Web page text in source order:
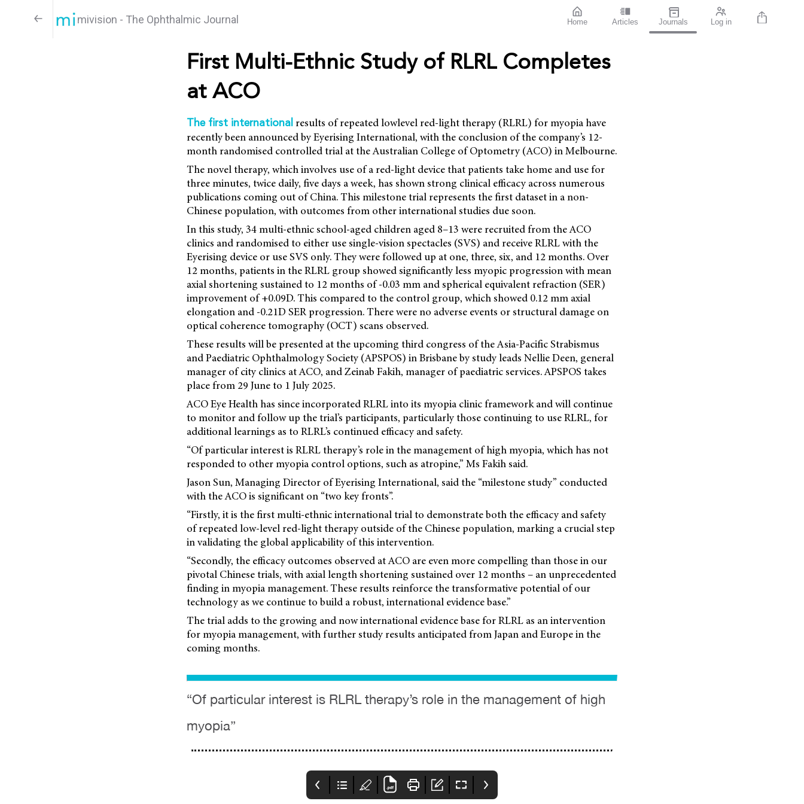
mivision - The Ophthalmic Journal Home Articles Journals Log in
First Multi-Ethnic Study of RLRL Completes
at ACO
The first international results of repeated lowlevel red-light therapy (RLRL) for myopia have
recently been announced by Eyerising International, with the conclusion of the company’s 12-
month randomised controlled trial at the Australian College of Optometry (ACO) in Melbourne.
The novel therapy, which involves use of a red-light device that patients take home and use for
three minutes, twice daily, five days a week, has shown strong clinical efficacy across numerous
publications coming out of China. This milestone trial represents the first dataset in a non-
Chinese population, with outcomes from other international studies due soon.
In this study, 34 multi-ethnic school-aged children aged 8–13 were recruited from the ACO
clinics and randomised to either use single-vision spectacles (SVS) and receive RLRL with the
Eyerising device or use SVS only. They were followed up at one, three, six, and 12 months. Over
12 months, patients in the RLRL group showed significantly less myopic progression with mean
axial shortening sustained to 12 months of -0.03 mm and spherical equivalent refraction (SER)
improvement of +0.09D. This compared to the control group, which showed 0.12 mm axial
elongation and -0.21D SER progression. There were no adverse events or structural damage on
optical coherence tomography (OCT) scans observed.
These results will be presented at the upcoming third congress of the Asia-Pacific Strabismus
and Paediatric Ophthalmology Society (APSPOS) in Brisbane by study leads Nellie Deen, general
manager of city clinics at ACO, and Zeinab Fakih, manager of paediatric services. APSPOS takes
place from 29 June to 1 July 2025.
ACO Eye Health has since incorporated RLRL into its myopia clinic framework and will continue
to monitor and follow up the trial’s participants, particularly those continuing to use RLRL, for
additional learnings as to RLRL’s continued efficacy and safety.
“Of particular interest is RLRL therapy’s role in the management of high myopia, which has not
responded to other myopia control options, such as atropine,” Ms Fakih said.
Jason Sun, Managing Director of Eyerising International, said the “milestone study” conducted
with the ACO is significant on “two key fronts”.
“Firstly, it is the first multi-ethnic international trial to demonstrate both the efficacy and safety
of repeated low-level red-light therapy outside of the Chinese population, marking a crucial step
in validating the global applicability of this intervention.
“Secondly, the efficacy outcomes observed at ACO are even more compelling than those in our
pivotal Chinese trials, with axial length shortening sustained over 12 months – an unprecedented
finding in myopia management. These results reinforce the transformative potential of our
technology as we continue to build a robust, international evidence base.”
The trial adds to the growing and now international evidence base for RLRL as an intervention
for myopia management, with further study results anticipated from Japan and Europe in the
coming months.
“Of particular interest is RLRL therapy’s role in the management of high
myopia”